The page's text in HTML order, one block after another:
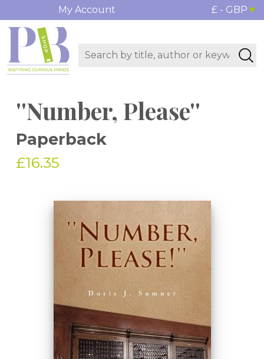
My Account £ - GBP
''Number, Please''
Paperback
£16.35